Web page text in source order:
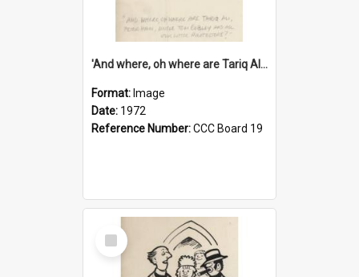
'And where, oh where are Tariq Ali, Peter Hain, Uncle Tom Cobley and all our little protesters!'
Format: Image
Date: 1972
Reference Number:CCC Board 19
Select
Item